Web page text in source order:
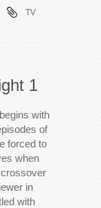
TV
1
with
of
forced to
when
in
with